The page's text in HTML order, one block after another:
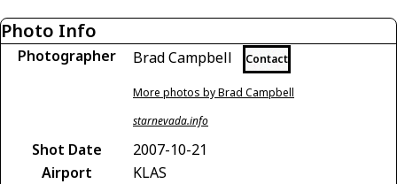
Photo Info
Photographer Brad Campbell Contact
More photos by Brad Campbell
starnevada.info
Shot Date
2007-10-21
Airport
KLAS